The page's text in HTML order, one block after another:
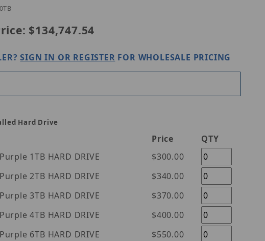
Purchase Hanwha WRR-P-S206S1-360TB
$134,747.54
SIGN IN OR REGISTER FOR WHOLESALE PRICING
Hard Drive
Price
QTY
Western Digital Purple 1TB HARD DRIVE
$300.00
Western Digital Purple 2TB HARD DRIVE
$340.00
Western Digital Purple 3TB HARD DRIVE
$370.00
Western Digital Purple 4TB HARD DRIVE
$400.00
Western Digital Purple 6TB HARD DRIVE
$550.00